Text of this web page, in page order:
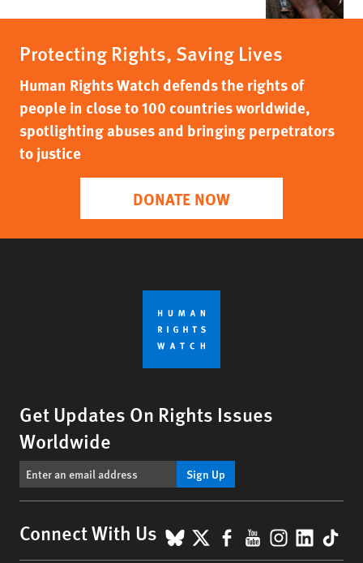
Protecting Rights, Saving Lives
Human Rights Watch defends the rights of
people in close to 100 countries worldwide,
spotlighting abuses and bringing perpetrators
to justice
DONATE NOW
Get Updates On Rights Issues
Worldwide
Sign Up
Connect With Us BlueSky
X Facebook
YouTube